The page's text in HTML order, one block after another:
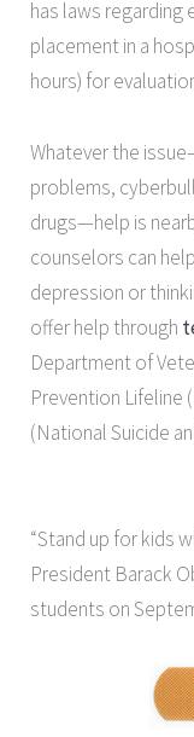
has laws regarding
placement in a
hours) for
Whatever the
problems,
drugs—help is
counselors can
depression or
offer help through
Department of
Prevention Lifeline
(National Suicide
“Stand up for kids
President Barack
students on